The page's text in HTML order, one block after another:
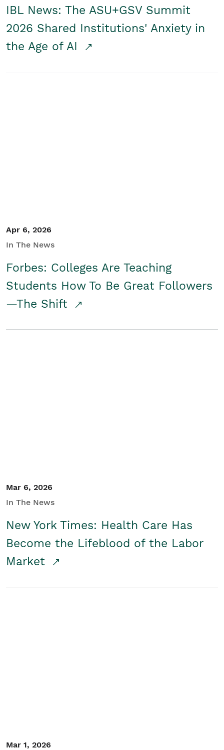
IBL News: The ASU+GSV Summit
2026 Shared Institutions' Anxiety in
the Age of AI
Apr 6, 2026
In The News
Forbes: Colleges Are Teaching
Students How To Be Great Followers
—The Shift
Mar 6, 2026
In The News
New York Times: Health Care Has
Become the Lifeblood of the Labor
Market
Mar 1, 2026